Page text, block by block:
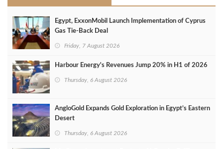
Egypt, ExxonMobil Launch Implementation of Cyprus
Gas Tie-Back Deal
Friday, 7 August 2026
Harbour Energy's Revenues Jump 20% in H1 of 2026
Thursday, 6 August 2026
AngloGold Expands Gold Exploration in Egypt’s Eastern
Desert
Thursday, 6 August 2026